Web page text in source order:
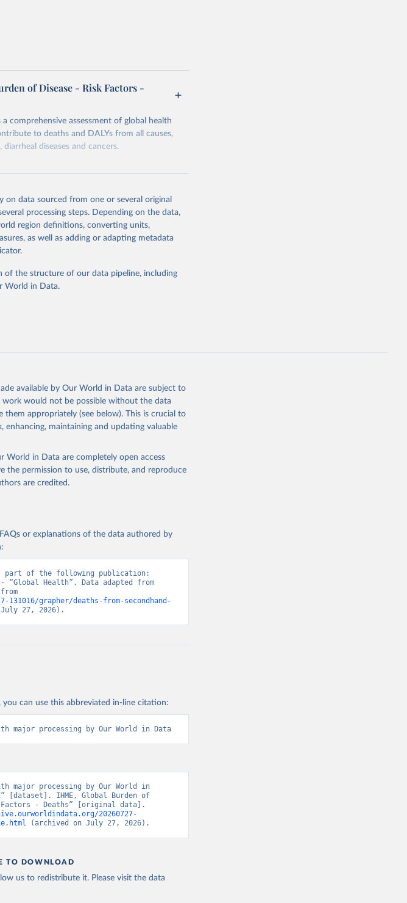
of Disease - Risk Factors -
comprehensive assessment of global health
to deaths and DALYs from all causes,
diseases and cancers.
source, prior to any processing or
from this page, please use the suggested
Global Burden of Disease Study
for Health Metrics and
data sourced from one or several original
processing steps. Depending on the data,
region definitions, converting units,
as well as adding or adapting metadata
the structure of our data pipeline, including
World in Data.
available by Our World in Data are subject to
would not be possible without the data
appropriately (see below). This is crucial to
maintaining and updating valuable
World in Data are completely open access
the permission to use, distribute, and reproduce
are credited.
or explanations of the data authored by
part of the following publication:
“Global Health”. Data adapted from
grapher/deaths-from-secondhand-
27, 2026).
you can use this abbreviated in-line citation:
major processing by Our World in Data
major processing by Our World in
[dataset]. IHME, Global Burden of
Factors - Deaths” [original data].
20260727-
(archived on July 27, 2026).
TO DOWNLOAD
us to redistribute it. Please visit the data